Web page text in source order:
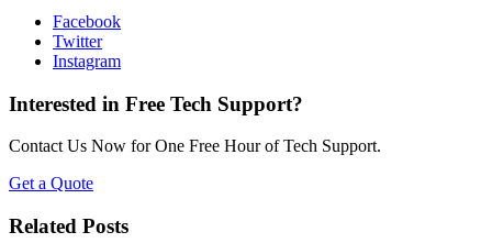
Facebook
Twitter
Instagram
Interested in Free Tech Support?
Contact Us Now for One Free Hour of Tech Support.
Get a Quote
Related Posts